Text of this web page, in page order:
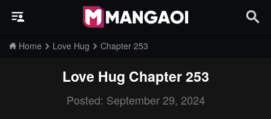
Home Love Hug Chapter 253
Love Hug Chapter 253
Posted: September 29, 2024